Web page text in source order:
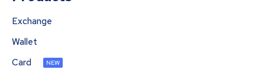
Exchange
Wallet
Card
NEW